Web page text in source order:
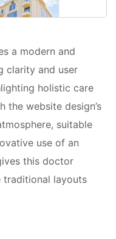
a modern and
clarity and user
holistic care
the website design’s
suitable
use of an
this doctor
layouts